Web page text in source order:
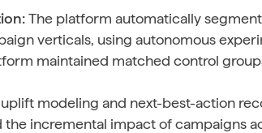
The platform automatically
verticals, using autonomous
maintained matched control
modeling and next-best-action
incremental impact of campaigns